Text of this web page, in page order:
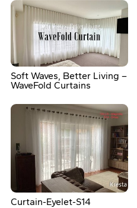
Soft Waves, Better Living –
WaveFold Curtains
Curtain-Eyelet-S14